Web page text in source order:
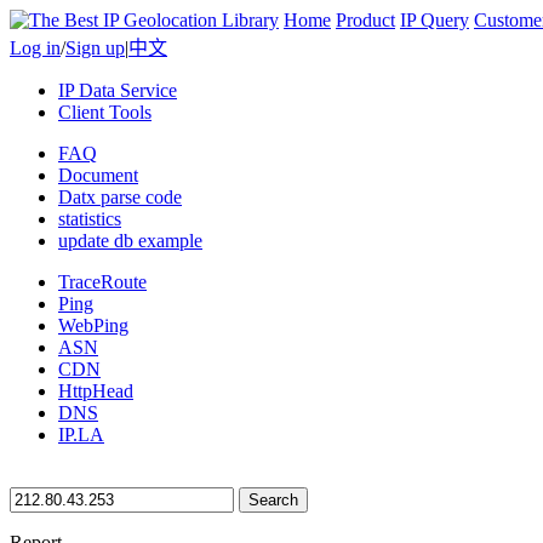
Home Product IP Query
Log in/Sign up|中文
IP Data Service
Client Tools
FAQ
Document
Datx parse code
statistics
update db example
TraceRoute
Ping
WebPing
ASN
CDN
HttpHead
DNS
IP.LA
Search